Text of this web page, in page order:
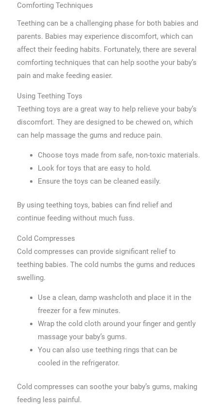
Comforting Techniques
Teething can be a challenging phase for both babies and
parents. Babies may experience discomfort, which can
affect their feeding habits. Fortunately, there are several
comforting techniques that can help soothe your baby’s
pain and make feeding easier.
Using Teething Toys
Teething toys are a great way to help relieve your baby’s
discomfort. They are designed to be chewed on, which
can help massage the gums and reduce pain.
Choose toys made from safe, non-toxic materials.
Look for toys that are easy to hold.
Ensure the toys can be cleaned easily.
By using teething toys, babies can find relief and
continue feeding without much fuss.
Cold Compresses
Cold compresses can provide significant relief to
teething babies. The cold numbs the gums and reduces
swelling.
Use a clean, damp washcloth and place it in the
freezer for a few minutes.
Wrap the cold cloth around your finger and gently
massage your baby’s gums.
You can also use teething rings that can be
cooled in the refrigerator.
Cold compresses can soothe your baby’s gums, making
feeding less painful.